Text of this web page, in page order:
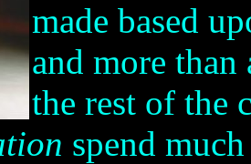
made based
and more
the rest of the
spend